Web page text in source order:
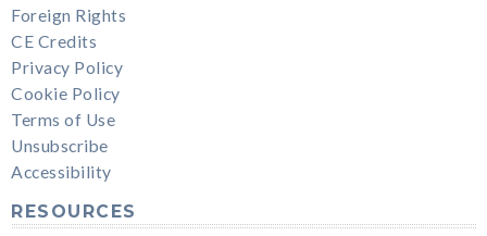
Foreign Rights
CE Credits
Privacy Policy
Cookie Policy
Terms of Use
Unsubscribe
Accessibility
RESOURCES